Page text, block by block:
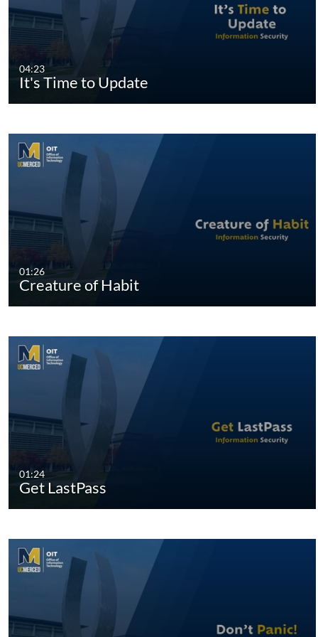
04:23
It's Time to Update
01:26
Creature of Habit
01:24
Get LastPass